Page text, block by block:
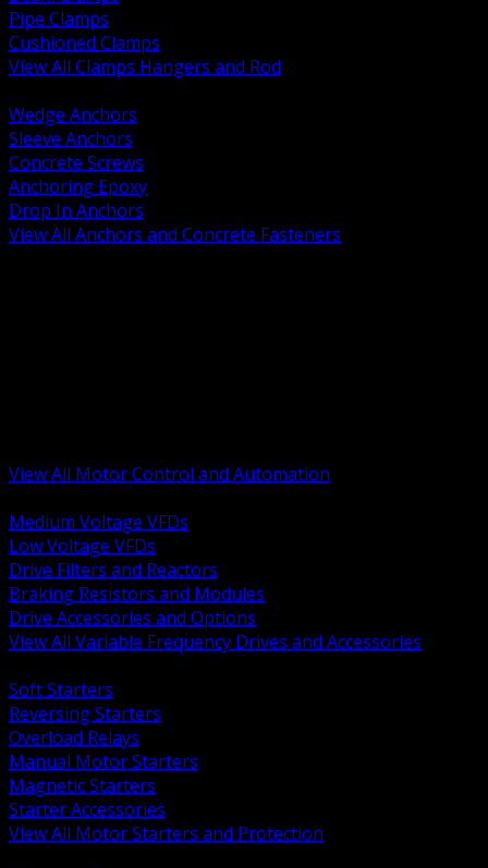
Pipe Clamps
Cushioned Clamps
View All Clamps Hangers and Rod
Wedge Anchors
Sleeve Anchors
Concrete Screws
Anchoring Epoxy
Drop In Anchors
View All Anchors and Concrete Fasteners
View All Motor Control and Automation
Medium Voltage VFDs
Low Voltage VFDs
Drive Filters and Reactors
Braking Resistors and Modules
Drive Accessories and Options
View All Variable Frequency Drives and Accessories
Soft Starters
Reversing Starters
Overload Relays
Manual Motor Starters
Magnetic Starters
Starter Accessories
View All Motor Starters and Protection